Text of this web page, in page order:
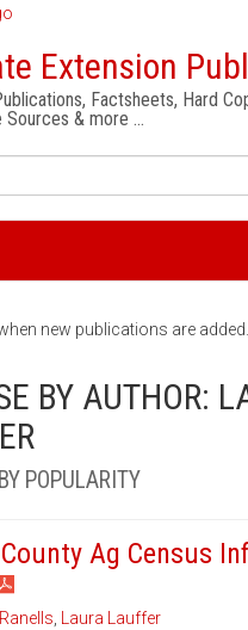
Extension
Factsheets, Hard
Sources & more …
new publications are added.
BY AUTHOR:
POPULARITY
Ag Census
, Laura Lauffer